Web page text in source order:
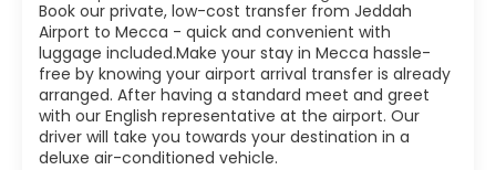
Book our private, low-cost transfer from Jeddah
Airport to Mecca - quick and convenient with
luggage included.Make your stay in Mecca hassle-
free by knowing your airport arrival transfer is already
arranged. After having a standard meet and greet
with our English representative at the airport. Our
driver will take you towards your destination in a
deluxe air-conditioned vehicle.